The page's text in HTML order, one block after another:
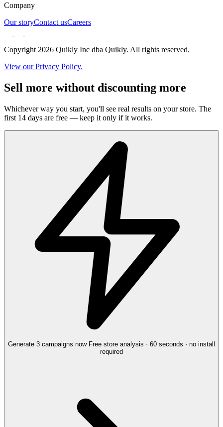
Company
Our storyContact usCareers
Copyright 2026 Quikly Inc dba Quikly. All rights reserved.
View our Privacy Policy.
Sell more without discounting more
Whichever way you start, you'll see real results on your store. The
first 14 days are free — keep it only if it works.
Generate 3 campaigns now Free store analysis · 60 seconds · no install
required